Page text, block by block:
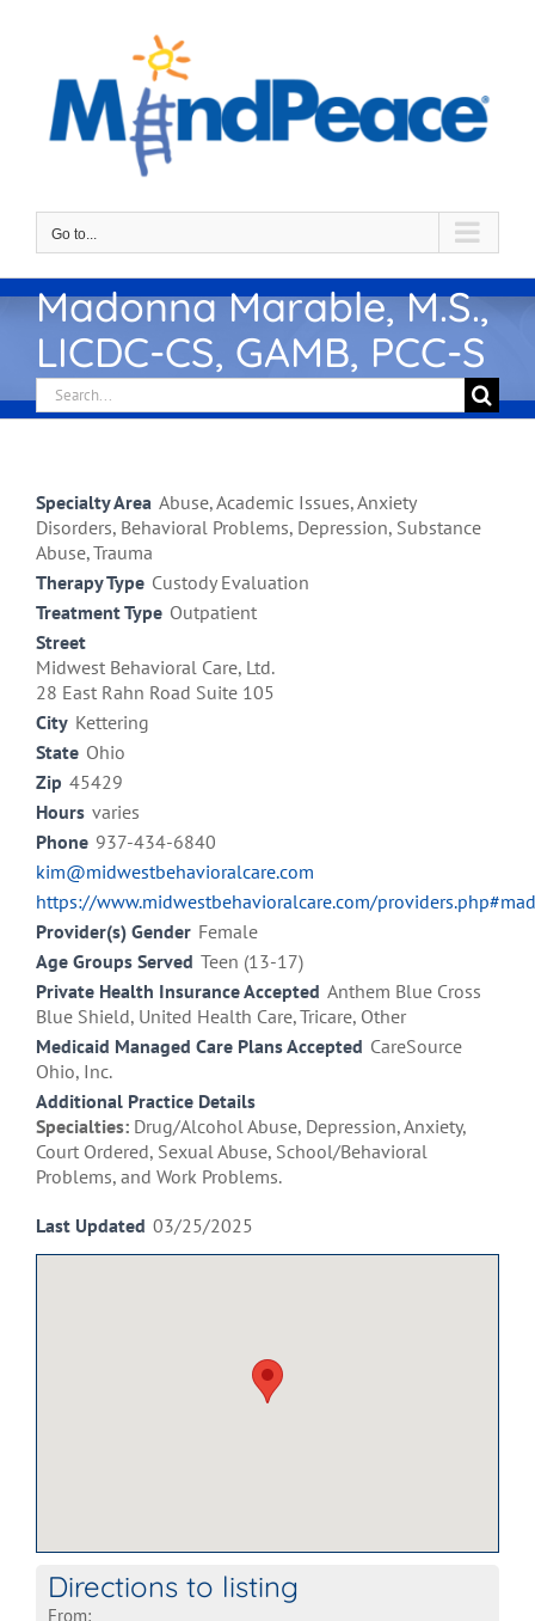
Go to...
Madonna Marable, M.S.,
LICDC-CS, GAMB, PCC-S
Search
for:
Specialty Area Abuse, Academic Issues, Anxiety
Disorders, Behavioral Problems, Depression, Substance
Abuse, Trauma
Therapy Type Custody Evaluation
Treatment Type Outpatient
Street
Midwest Behavioral Care, Ltd.
28 East Rahn Road Suite 105
City Kettering
State Ohio
Zip 45429
Hours varies
Phone 937-434-6840
kim@midwestbehavioralcare.com
https://www.midwestbehavioralcare.com/
Provider(s) Gender Female
Age Groups Served Teen (13-17)
Private Health Insurance Accepted Anthem Blue Cross
Blue Shield, United Health Care, Tricare, Other
Medicaid Managed Care Plans Accepted CareSource
Ohio, Inc.
Additional Practice Details
Specialties: Drug/Alcohol Abuse, Depression, Anxiety,
Court Ordered, Sexual Abuse, School/Behavioral
Problems, and Work Problems.
Last Updated 03/25/2025
Directions to listing
From: